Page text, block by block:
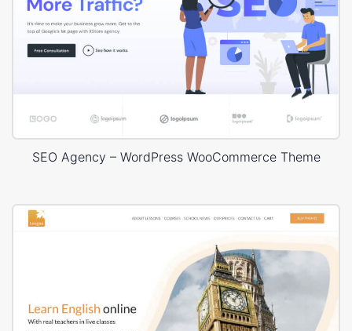
SEO Agency – WordPress WooCommerce Theme